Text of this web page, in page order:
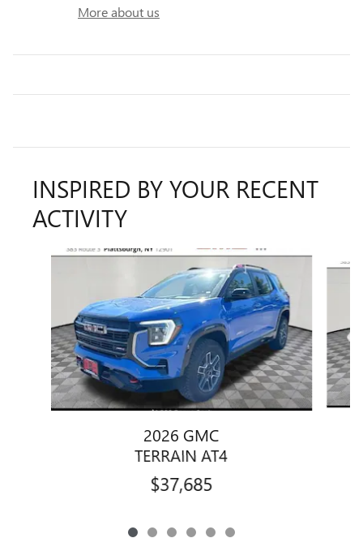
More about us
INSPIRED BY YOUR RECENT
ACTIVITY
Slide 1 of 6
2026 GMC
TERRAIN AT4
$37,685